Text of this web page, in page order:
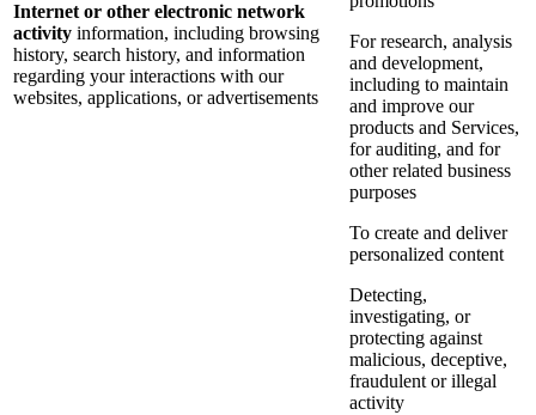
Internet or other electronic network
activity information, including browsing
history, search history, and information
regarding your interactions with our
websites, applications, or advertisements
For research, analysis
and development,
including to maintain
and improve our
products and Services,
for auditing, and for
other related business
purposes
To create and deliver
personalized content
Detecting,
investigating, or
protecting against
malicious, deceptive,
fraudulent or illegal
activity